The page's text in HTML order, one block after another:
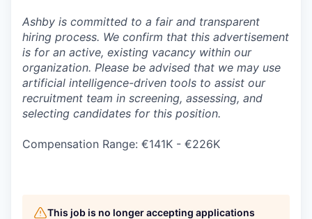
Ashby is committed to a fair and transparent
hiring process. We confirm that this advertisement
is for an active, existing vacancy within our
organization. Please be advised that we may use
artificial intelligence-driven tools to assist our
recruitment team in screening, assessing, and
selecting candidates for this position.
Compensation Range: €141K - €226K
This job is no longer accepting applications